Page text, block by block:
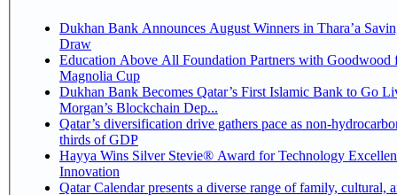
Dukhan Bank Announces August Winners in Thara’a
Draw
Education Above All Foundation Partners with Goodwood
Magnolia Cup
Dukhan Bank Becomes Qatar’s First Islamic Bank to Go
Morgan’s Blockchain Dep...
Qatar’s diversification drive gathers pace as non-
thirds of GDP
Hayya Wins Silver Stevie® Award for Technology
Innovation
Qatar Calendar presents a diverse range of family, cultural,